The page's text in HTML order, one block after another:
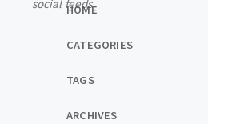
social feeds
HOME
CATEGORIES
TAGS
ARCHIVES